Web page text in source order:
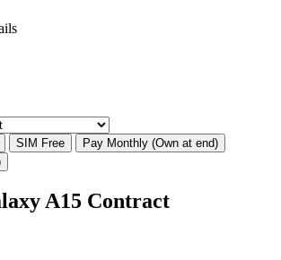
SIM Free
Pay Monthly (Own at end)
A15 Contract